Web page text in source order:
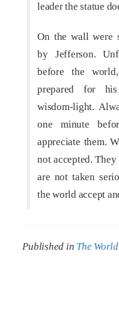
leader the statue
On the wall were
by Jefferson.
before the
prepared for
wisdom-light.
one minute
appreciate them.
not accepted.
are not taken
the world accept
Published in The